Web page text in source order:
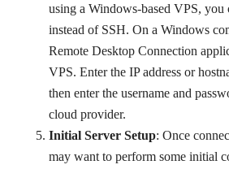
using a Windows-based VPS, you
instead of SSH. On a Windows
Remote Desktop Connection
VPS. Enter the IP address or
then enter the username and
cloud provider.
Initial Server Setup: Once
may want to perform some initial